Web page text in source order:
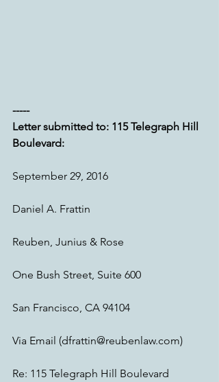
-----
Letter submitted to: 115 Telegraph Hill
Boulevard:
September 29, 2016
Daniel A. Frattin
Reuben, Junius & Rose
One Bush Street, Suite 600
San Francisco, CA 94104
Via Email (dfrattin@reubenlaw.com)
Re: 115 Telegraph Hill Boulevard